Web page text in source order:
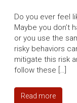
Do you ever feel
Maybe you don’t
or you use the
risky behaviors
mitigate this risk
follow these […]
Read more